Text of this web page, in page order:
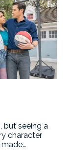
but seeing a
character